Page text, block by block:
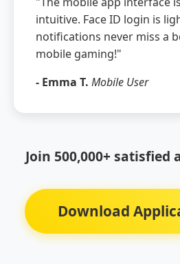
intuitive. Face ID login is
notifications never miss a
mobile gaming!"
- Emma T. Mobile User
Join 500,000+ satisfied
Download